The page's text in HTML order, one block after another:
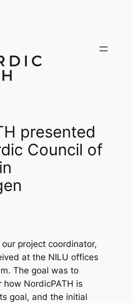
presented
Council of
project coordinator,
at the NILU offices
The goal was to
NordicPATH is
goal, and the initial